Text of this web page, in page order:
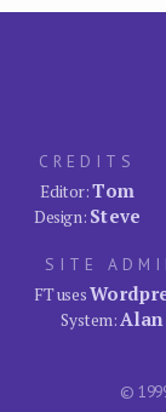
CREDITS
Editor:Tom
Design: Steve
SITE
FT uses
System:Alan
©